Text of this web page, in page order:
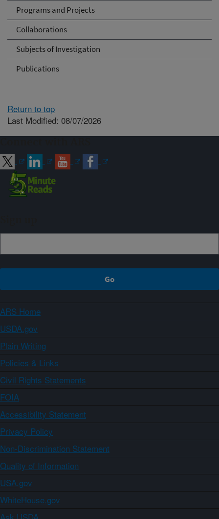
Programs and Projects
Collaborations
Subjects of Investigation
Publications
Return to top
Last Modified: 08/07/2026
ARS Home
USDA.gov
Plain Writing
Policies & Links
Civil Rights Statements
FOIA
Accessibility Statement
Privacy Policy
Non-Discrimination Statement
Quality of Information
USA.gov
WhiteHouse.gov